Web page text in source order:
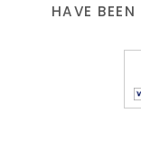
HAVE